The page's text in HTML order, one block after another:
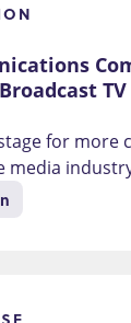
TV
for more
media